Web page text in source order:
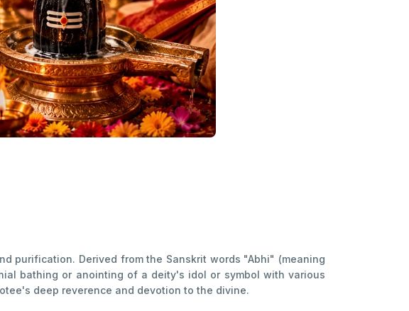
purification. Derived from the Sanskrit words "Abhi" (meaning
bathing or anointing of a deity's idol or symbol with various
deep reverence and devotion to the divine.